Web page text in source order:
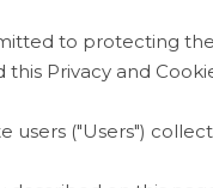
to protecting
Privacy and
("Users")